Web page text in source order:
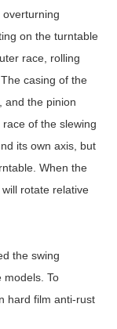
on the turntable
race, rolling
casing of the
and the pinion
of the slewing
its own axis, but
When the
rotate relative
the swing
models. To
hard film anti-rust